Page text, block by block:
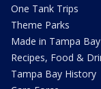
One Tank Trips
Theme Parks
Made in Tampa Bay
Recipes, Food &
Tampa Bay History